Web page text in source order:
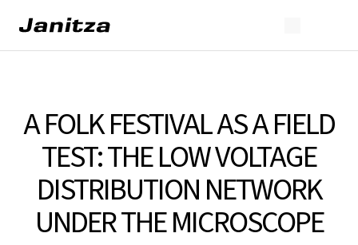
A FOLK FESTIVAL AS A FIELD
TEST: THE LOW VOLTAGE
DISTRIBUTION NETWORK
UNDER THE MICROSCOPE